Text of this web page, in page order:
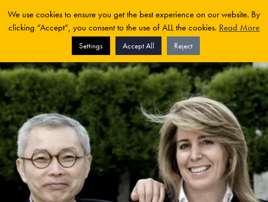
We use cookies to ensure you get the best experience on our website. By
clicking “Accept”, you consent to the use of ALL the cookies. Read More
Settings Accept All Reject